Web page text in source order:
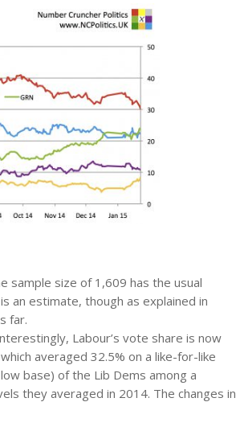
sample size of 1,609 has the usual
an estimate, though as explained in
far.
Labour’s vote share is now
averaged 32.5% on a like-for-like
base) of the Lib Dems among a
they averaged in 2014. The changes in